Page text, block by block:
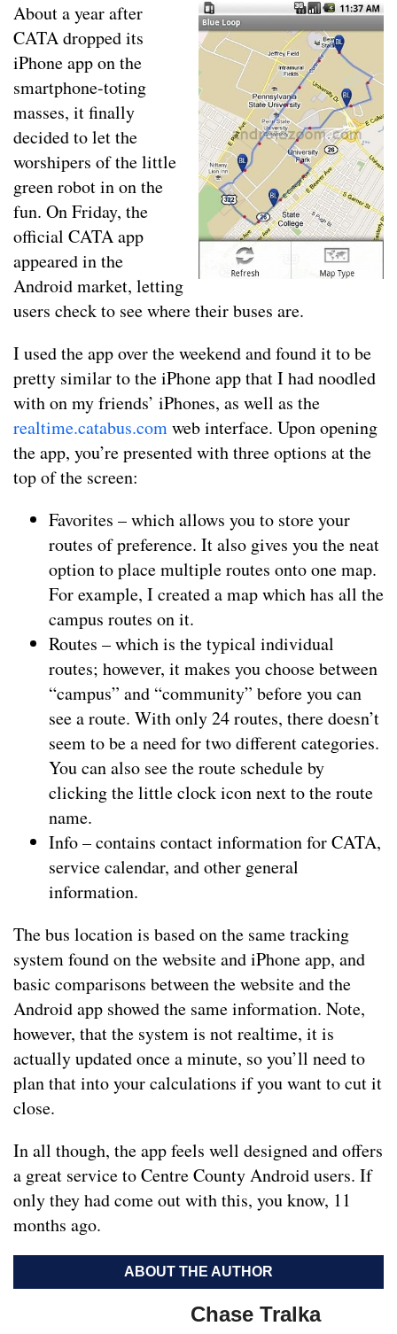
About a year after
CATA dropped its
iPhone app on the
smartphone-toting
masses, it finally
decided to let the
worshipers of the little
green robot in on the
fun. On Friday, the
official CATA app
appeared in the
Android market, letting
users check to see where their buses are.
I used the app over the weekend and found it to be
pretty similar to the iPhone app that I had noodled
with on my friends’ iPhones, as well as the
realtime.catabus.comweb interface. Upon opening
the app, you’re presented with three options at the
top of the screen:
Favorites – which allows you to store your
routes of preference. It also gives you the neat
option to place multiple routes onto one map.
For example, I created a map which has all the
campus routes on it.
Routes – which is the typical individual
routes; however, it makes you choose between
“campus” and “community” before you can
see a route. With only 24 routes, there doesn’t
seem to be a need for two different categories.
You can also see the route schedule by
clicking the little clock icon next to the route
name.
Info – contains contact information for CATA,
service calendar, and other general
information.
The bus location is based on the same tracking
system found on the website and iPhone app, and
basic comparisons between the website and the
Android app showed the same information. Note,
however, that the system is not realtime, it is
actually updated once a minute, so you’ll need to
plan that into your calculations if you want to cut it
close.
In all though, the app feels well designed and offers
a great service to Centre County Android users. If
only they had come out with this, you know, 11
months ago.
ABOUT THE AUTHOR
Chase Tralka